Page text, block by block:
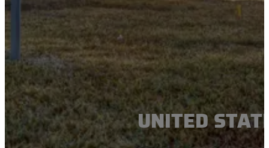
UNITED